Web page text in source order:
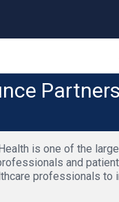
is one of the
and
professionals